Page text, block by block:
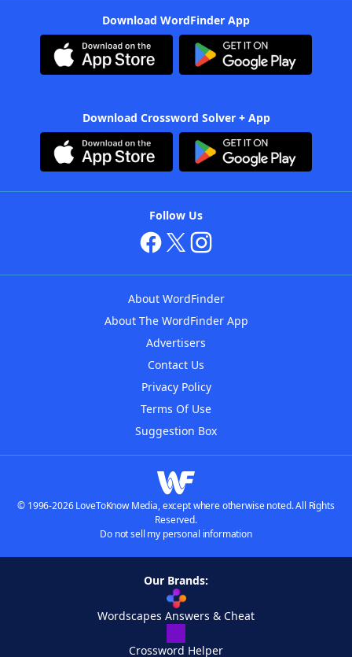
Download WordFinder App
Download Crossword Solver + App
Follow Us
About WordFinder
About The WordFinder App
Advertisers
Contact Us
Privacy Policy
Terms Of Use
Suggestion Box
© 1996-2026 LoveToKnow Media, except where otherwise noted. All Rights
Reserved.
Do not sell my personal information
Our Brands:
Wordscapes Answers & Cheat
Crossword Helper